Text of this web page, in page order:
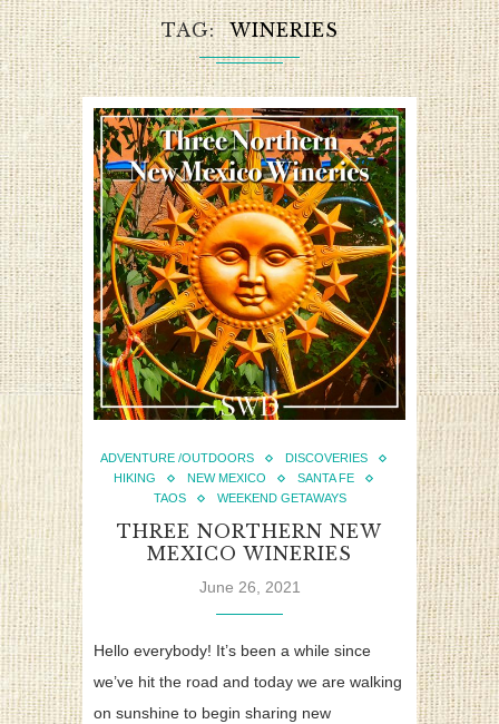
TAG WINERIES
ADVENTURE /OUTDOORS
DISCOVERIES
HIKING
NEW MEXICO
SANTA FE
TAOS
WEEKEND GETAWAYS
THREE NORTHERN NEW
MEXICO WINERIES
June 26, 2021
Hello everybody! It’s been a while since
we’ve hit the road and today we are walking
on sunshine to begin sharing new